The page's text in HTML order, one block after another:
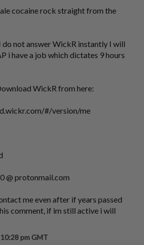
cocaine rock straight from the
do not answer WickR instantly I will
i have a job which dictates 9 hours
WickR from here:
#/version/me
@ protonmail.com
me even after if years passed
comment, if im still active i will
pm GMT